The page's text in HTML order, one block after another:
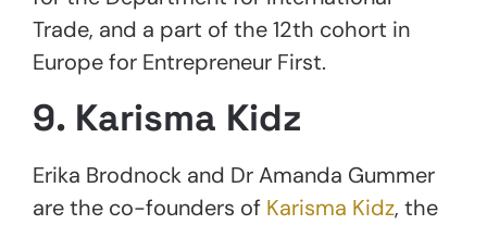
Trade, and a part of the 12th cohort in
Europe for Entrepreneur First.
9. Karisma Kidz
Erika Brodnock and Dr Amanda Gummer
are the co-founders of Karisma Kidz, the